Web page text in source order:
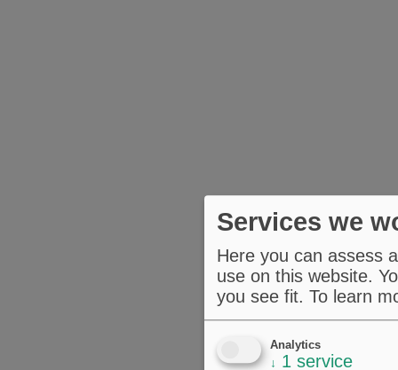
Services we
Here you can assess
use on this website.
you see fit. To learn
Analytics
↓ 1 service